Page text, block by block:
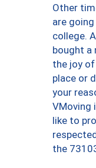
Other
are
college.
bought a
the joy
place or
your
VMoving
like to
the